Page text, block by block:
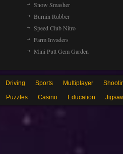
Snow Smasher
Burnin Rubber
Speed Club Nitro
Farm Invaders
Mini Putt Gem Garden
Driving Sports Multiplayer
Puzzles Casino Education